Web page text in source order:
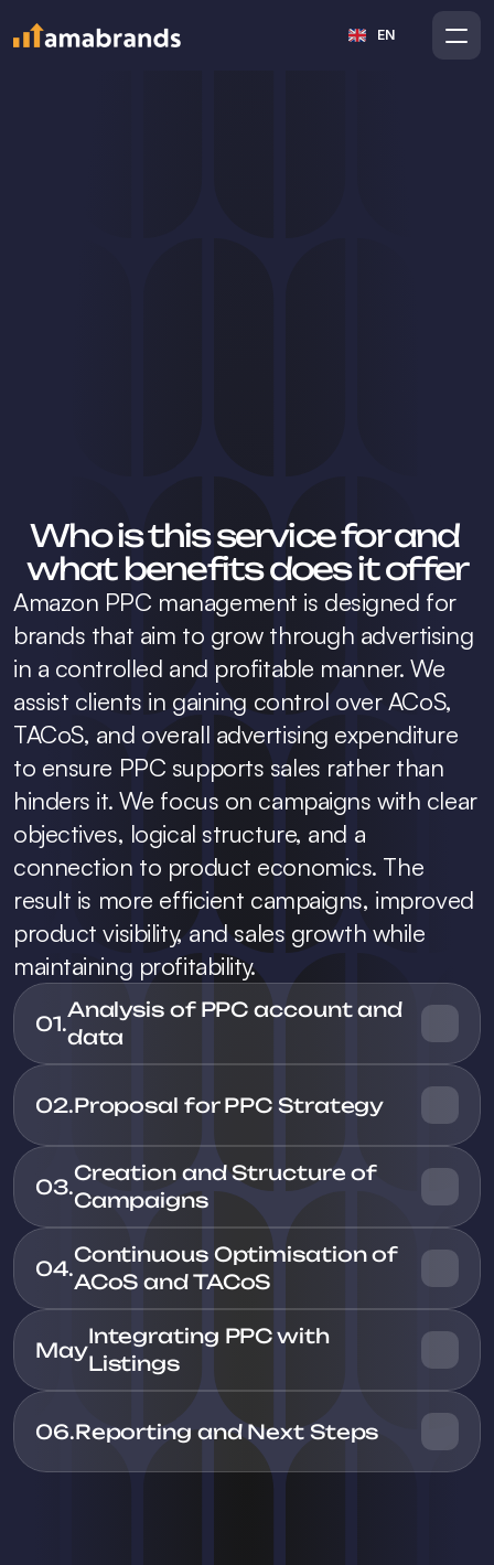
An Amazon
Who is this service for and
what benefits does it offer
Amazon PPC management is designed for
brands that aim to grow through advertising
in a controlled and profitable manner. We
assist clients in gaining control over ACoS,
TACoS, and overall advertising expenditure
to ensure PPC supports sales rather than
hinders it. We focus on campaigns with clear
objectives, logical structure, and a
connection to product economics. The
result is more efficient campaigns, improved
product visibility, and sales growth while
maintaining profitability.
01.
Analysis of PPC account and
02.Proposal for PPC Strategy
03.
Creation and Structure of
Campaigns
04.
Continuous Optimisation of
ACoS and TACoS
May
Integrating PPC with
Listings
06.
EN